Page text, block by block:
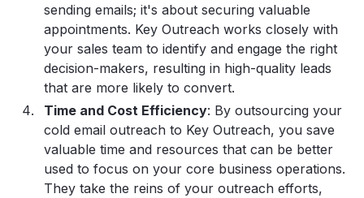
sending emails; it's about securing valuable
appointments. Key Outreach works closely with
your sales team to identify and engage the right
decision-makers, resulting in high-quality leads
that are more likely to convert.
Time and Cost Efficiency: By outsourcing your
cold email outreach to Key Outreach, you save
valuable time and resources that can be better
used to focus on your core business operations.
They take the reins of your outreach efforts,